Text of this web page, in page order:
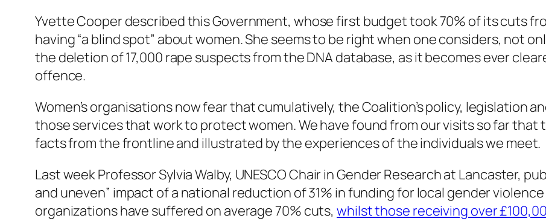
Yvette Cooper described this Government, whose first budget took 70% of its cuts
having “a blind spot” about women. She seems to be right when one considers, not
the deletion of 17,000 rape suspects from the DNA database, as it becomes ever
offence.
Women’s organisations now fear that cumulatively, the Coalition’s policy, legislation
those services that work to protect women. We have found from our visits so far that
facts from the frontline and illustrated by the experiences of the individuals we meet.
Last week Professor Sylvia Walby, UNESCO Chair in Gender Research at Lancaster,
and uneven” impact of a national reduction of 31% in funding for local gender
organizations have suffered on average 70% cuts,whilst those receiving over